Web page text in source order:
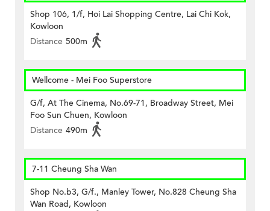
Shop 106, 1/f, Hoi Lai Shopping Centre, Lai Chi Kok,
Kowloon
Distance 500m
Wellcome - Mei Foo Superstore
G/f, At The Cinema, No.69-71, Broadway Street, Mei
Foo Sun Chuen, Kowloon
Distance 490m
7-11 Cheung Sha Wan
Shop No.b3, G/f., Manley Tower, No.828 Cheung Sha
Wan Road, Kowloon